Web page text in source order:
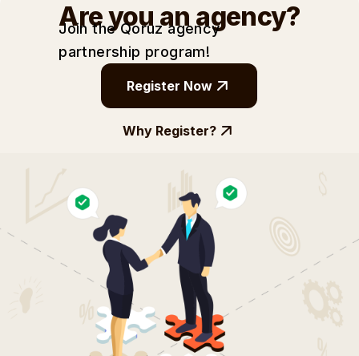
Are you an agency?
Join the Qoruz agency
partnership program!
Register Now
Why Register?